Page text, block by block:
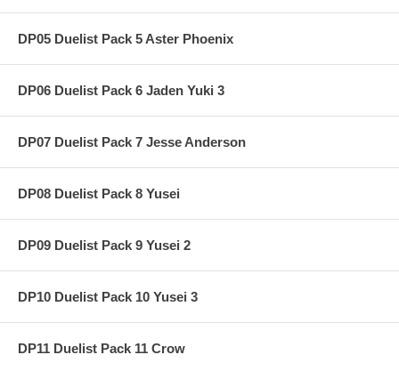
DP05 Duelist Pack 5 Aster Phoenix
DP06 Duelist Pack 6 Jaden Yuki 3
DP07 Duelist Pack 7 Jesse Anderson
DP08 Duelist Pack 8 Yusei
DP09 Duelist Pack 9 Yusei 2
DP10 Duelist Pack 10 Yusei 3
DP11 Duelist Pack 11 Crow